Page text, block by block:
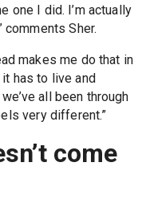
one I did. I’m actually
Sher.
makes me do that in
has to live and
all been through
very different.”
come